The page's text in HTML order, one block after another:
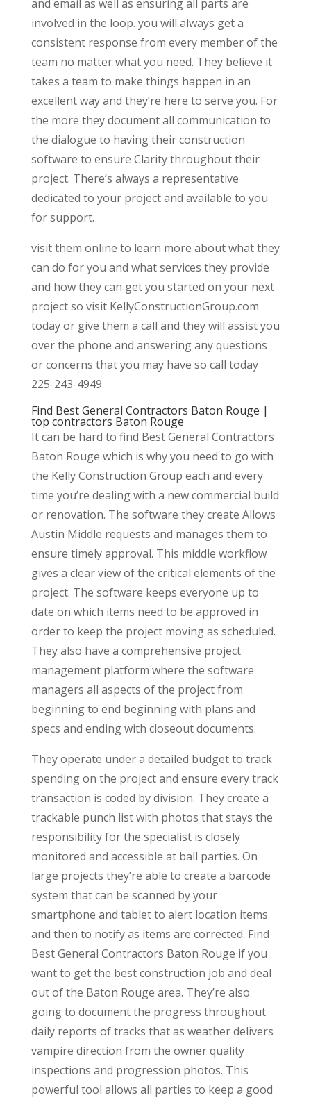
and email as well as ensuring all parts are
involved in the loop. you will always get a
consistent response from every member of the
team no matter what you need. They believe it
takes a team to make things happen in an
excellent way and they’re here to serve you. For
the more they document all communication to
the dialogue to having their construction
software to ensure Clarity throughout their
project. There’s always a representative
dedicated to your project and available to you
for support.
visit them online to learn more about what they
can do for you and what services they provide
and how they can get you started on your next
project so visit KellyConstructionGroup.com
today or give them a call and they will assist you
over the phone and answering any questions
or concerns that you may have so call today
225-243-4949.
Find Best General Contractors Baton Rouge |
top contractors Baton Rouge
It can be hard to find Best General Contractors
Baton Rouge which is why you need to go with
the Kelly Construction Group each and every
time you’re dealing with a new commercial build
or renovation. The software they create Allows
Austin Middle requests and manages them to
ensure timely approval. This middle workflow
gives a clear view of the critical elements of the
project. The software keeps everyone up to
date on which items need to be approved in
order to keep the project moving as scheduled.
They also have a comprehensive project
management platform where the software
managers all aspects of the project from
beginning to end beginning with plans and
specs and ending with closeout documents.
They operate under a detailed budget to track
spending on the project and ensure every track
transaction is coded by division. They create a
trackable punch list with photos that stays the
responsibility for the specialist is closely
monitored and accessible at ball parties. On
large projects they’re able to create a barcode
system that can be scanned by your
smartphone and tablet to alert location items
and then to notify as items are corrected. Find
Best General Contractors Baton Rouge if you
want to get the best construction job and deal
out of the Baton Rouge area. They’re also
going to document the progress throughout
daily reports of tracks that as weather delivers
vampire direction from the owner quality
inspections and progression photos. This
powerful tool allows all parties to keep a good